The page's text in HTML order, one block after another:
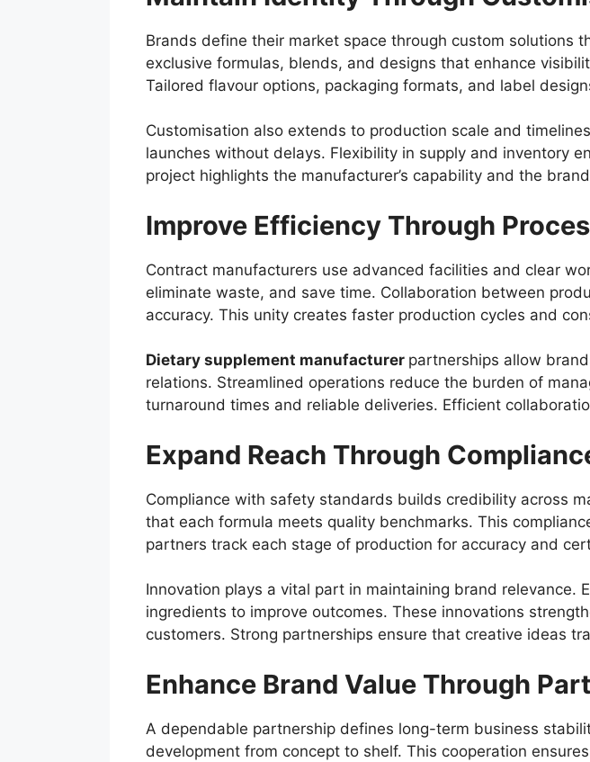
Brands define their market space through custom solutions
exclusive formulas, blends, and designs that enhance
Tailored flavour options, packaging formats, and label
Customisation also extends to production scale and
launches without delays. Flexibility in supply and inventory
project highlights the manufacturer’s capability and the
Improve Efficiency Through
Contract manufacturers use advanced facilities and clear
eliminate waste, and save time. Collaboration between
accuracy. This unity creates faster production cycles and
Dietary supplement manufacturer partnerships allow
relations. Streamlined operations reduce the burden of
turnaround times and reliable deliveries. Efficient
Expand Reach Through
Compliance with safety standards builds credibility across
that each formula meets quality benchmarks. This
partners track each stage of production for accuracy and
Innovation plays a vital part in maintaining brand
ingredients to improve outcomes. These innovations
customers. Strong partnerships ensure that creative ideas
Enhance Brand Value Through
A dependable partnership defines long-term business
development from concept to shelf. This cooperation